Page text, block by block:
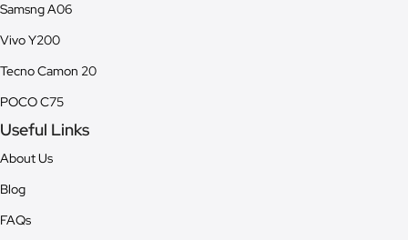
Samsng A06
Vivo Y200
Tecno Camon 20
POCO C75
Useful Links
About Us
Blog
FAQs